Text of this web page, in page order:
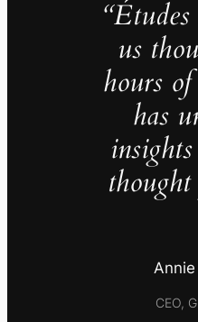
us
hours
has
thought
CEO,